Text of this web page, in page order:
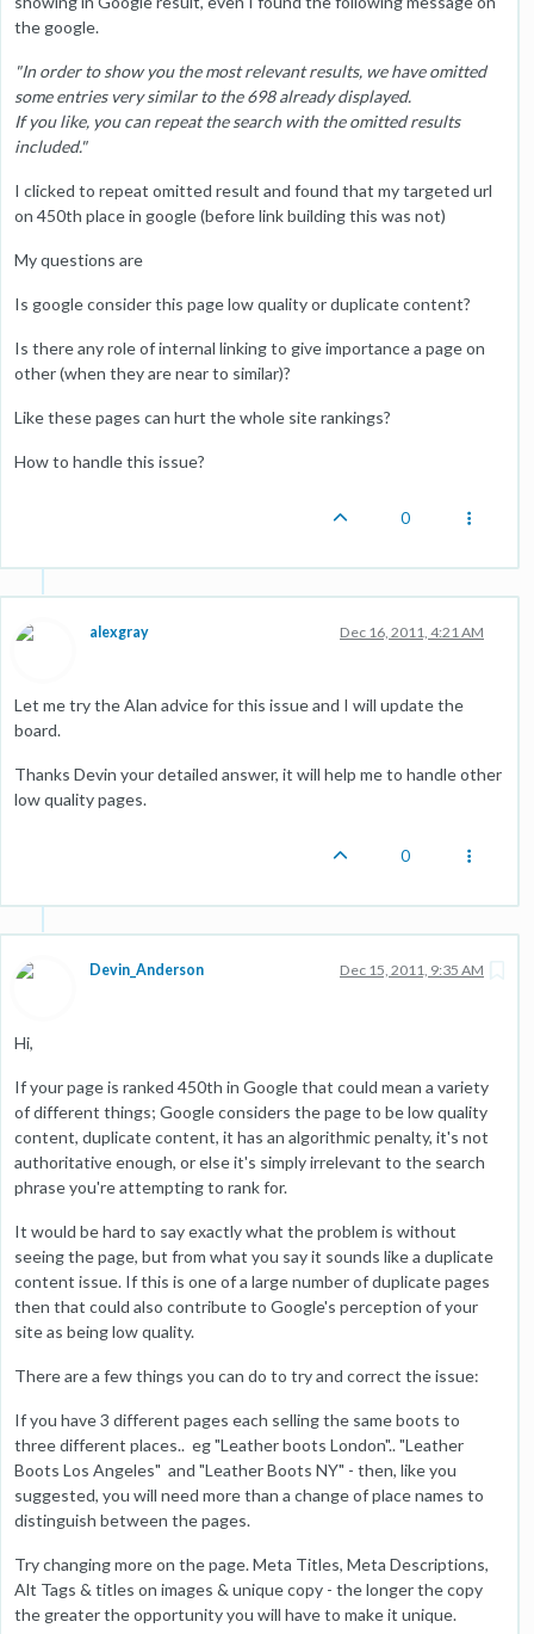
the google.
"In order to show you the most relevant results, we have omitted
some entries very similar to the 698 already displayed.
If you like, you can repeat the search with the omitted results
included."
I clicked to repeat omitted result and found that my targeted url
on 450th place in google (before link building this was not)
My questions are
Is google consider this page low quality or duplicate content?
Is there any role of internal linking to give importance a page on
other (when they are near to similar)?
Like these pages can hurt the whole site rankings?
How to handle this issue?
0
alexgray Dec 16, 2011, 4:21 AM
Let me try the Alan advice for this issue and I will update the
board.
Thanks Devin your detailed answer, it will help me to handle other
low quality pages.
0
Devin_Anderson Dec 15, 2011, 9:35 AM
Hi,
If your page is ranked 450th in Google that could mean a variety
of different things; Google considers the page to be low quality
content, duplicate content, it has an algorithmic penalty, it's not
authoritative enough, or else it's simply irrelevant to the search
phrase you're attempting to rank for.
It would be hard to say exactly what the problem is without
seeing the page, but from what you say it sounds like a duplicate
content issue. If this is one of a large number of duplicate pages
then that could also contribute to Google's perception of your
site as being low quality.
There are a few things you can do to try and correct the issue:
If you have 3 different pages each selling the same boots to
three different places.. eg "Leather boots London".. "Leather
Boots Los Angeles" and "Leather Boots NY" - then, like you
suggested, you will need more than a change of place names to
distinguish between the pages.
Try changing more on the page. Meta Titles, Meta Descriptions,
Alt Tags & titles on images & unique copy - the longer the copy
the greater the opportunity you will have to make it unique.